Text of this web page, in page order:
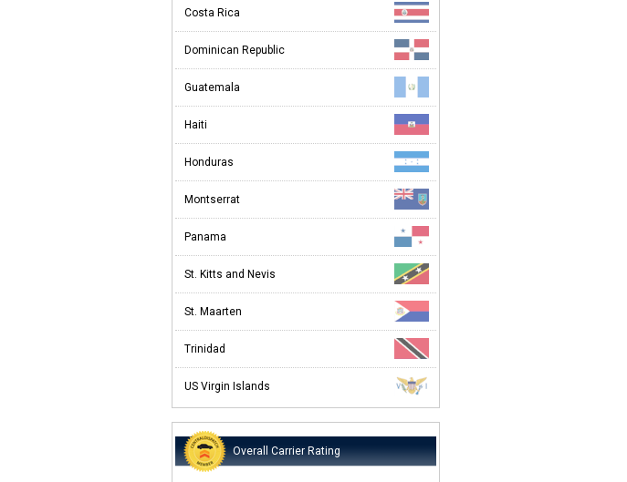
Costa Rica
Dominican Republic
Guatemala
Haiti
Honduras
Montserrat
Panama
St. Kitts and Nevis
St. Maarten
Trinidad
US Virgin Islands
Overall Carrier Rating